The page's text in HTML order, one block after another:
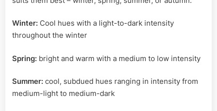
Winter: Cool hues with a light-to-dark intensity
throughout the winter
Spring: bright and warm with a medium to low intensity
Summer: cool, subdued hues ranging in intensity from
medium-light to medium-dark